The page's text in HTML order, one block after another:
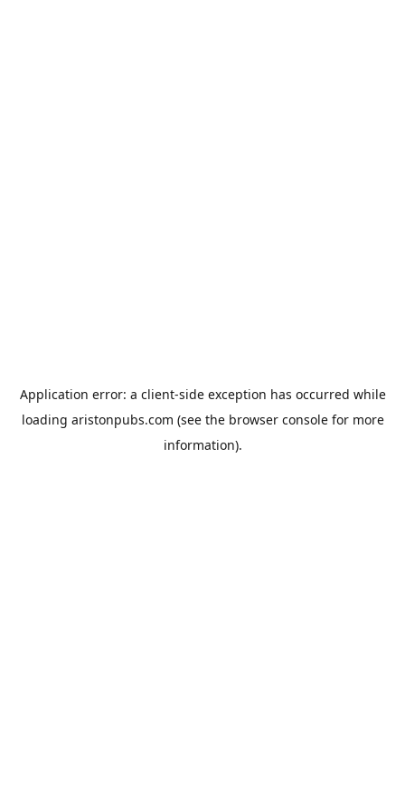
Application error: a client-side exception has occurred while
loading aristonpubs.com (see the browser consolefor more
information).